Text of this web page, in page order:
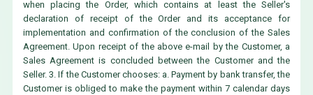
when placing the Order, which contains at least the Seller's
declaration of receipt of the Order and its acceptance for
implementation and confirmation of the conclusion of the Sales
Agreement. Upon receipt of the above e-mail by the Customer, a
Sales Agreement is concluded between the Customer and the
Seller. 3. If the Customer chooses: a. Payment by bank transfer, the
Customer is obliged to make the payment within 7 calendar days